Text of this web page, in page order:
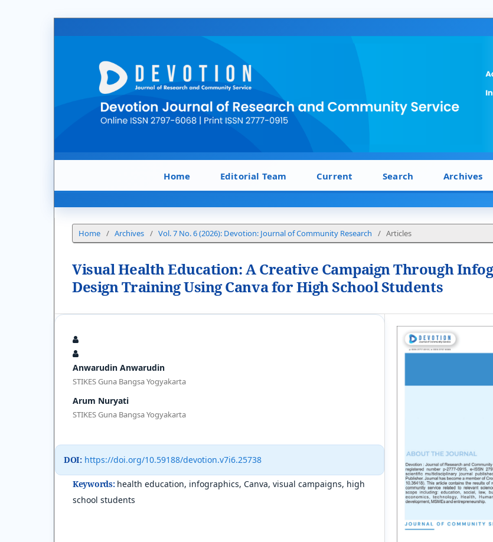
Home Editorial Team Current Search Archives
Home / Archives / Vol. 7 No. 6 (2026): Devotion: Journal of Community Research / Articles
Visual Health Education: A Creative Campaign Through
Design Training Using Canva for High School Students
Anwarudin Anwarudin
STIKES Guna Bangsa Yogyakarta
Arum Nuryati
STIKES Guna Bangsa Yogyakarta
DOI: https://doi.org/10.59188/devotion.v7i6.25738
Keywords: health education, infographics, Canva, visual campaigns, high
school students